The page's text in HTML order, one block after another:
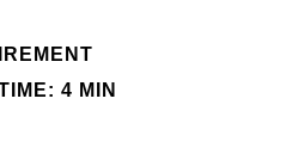
4 MIN